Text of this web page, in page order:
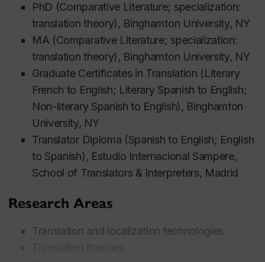
PhD (Comparative Literature; specialization:
translation theory), Binghamton University, NY
MA (Comparative Literature; specialization:
translation theory), Binghamton University, NY
Graduate Certificates in Translation (Literary
French to English; Literary Spanish to English;
Non-literary Spanish to English), Binghamton
University, NY
Translator Diploma (Spanish to English; English
to Spanish), Estudio Internacional Sampere,
School of Translators & Interpreters, Madrid
Research Areas
Translation and localization technologies